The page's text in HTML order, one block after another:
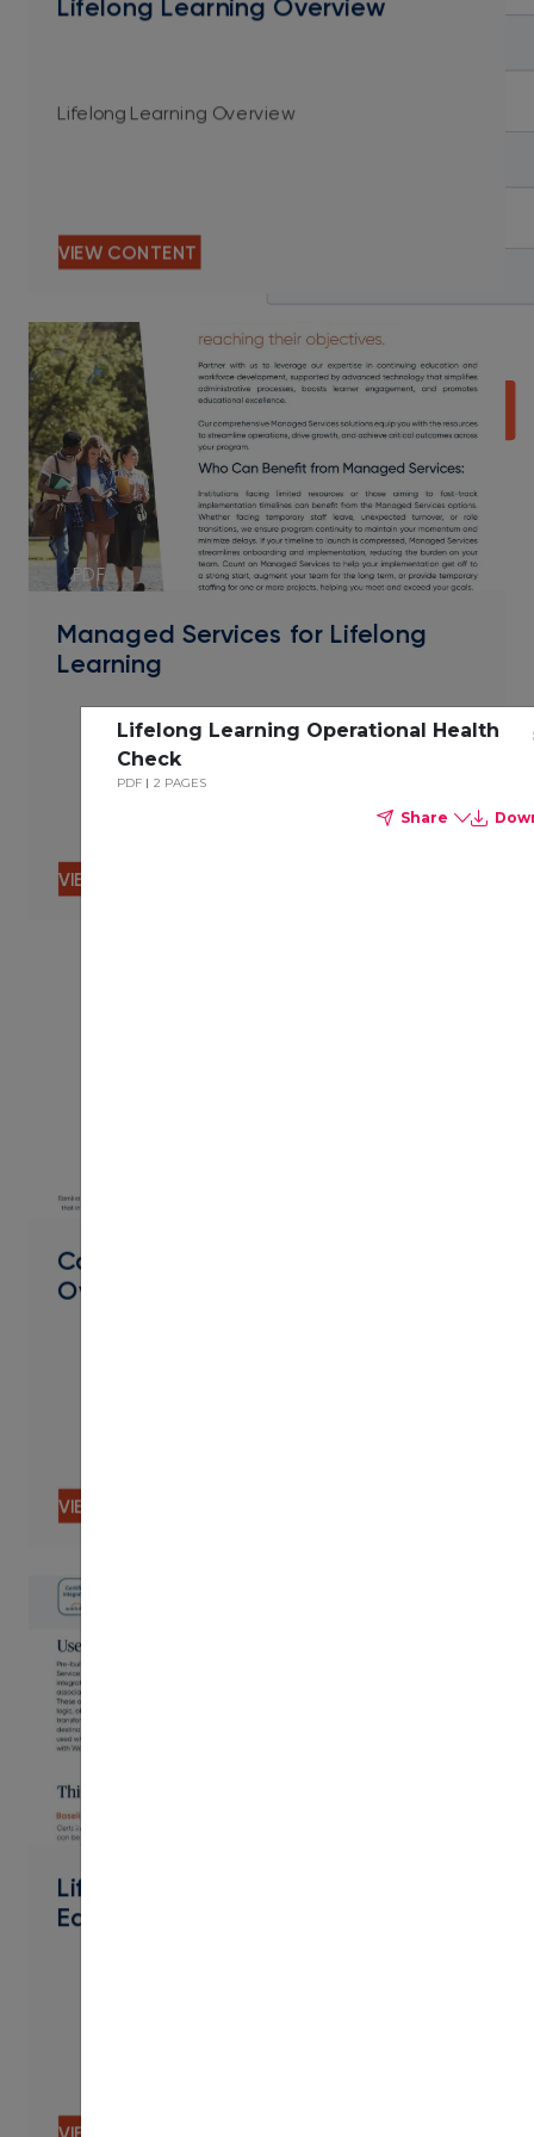
Lifelong Learning Overview
Lifelong Learning Overview
VIEW CONTENT
Managed Services for Lifelong
Learning
PDF
VIEW CONTENT
Career Pathways Product
Overview
PDF
VIEW CONTENT
Lifelong Learning Extended
Education Workday Connector
PDF
Lifelong Learning Operational Health
Check
PDF 2 PAGES
Share